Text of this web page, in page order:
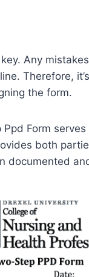
Any
Therefore,
the form.
Form
both
documented